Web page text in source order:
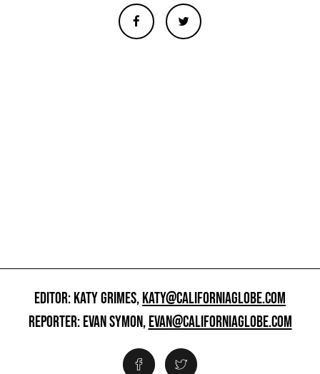
EDITOR: KATY GRIMES,KATY@CALIFORNIAGLOBE.COM
REPORTER: EVAN SYMON,EVAN@CALIFORNIAGLOBE.COM